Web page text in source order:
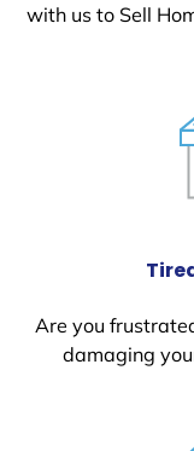
with us to Sell
Are you
damaging